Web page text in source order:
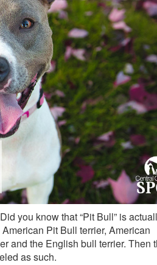
you know that “Pit Bull” is
Pit Bull terrier, American
and the English bull terrier. Then
as such.